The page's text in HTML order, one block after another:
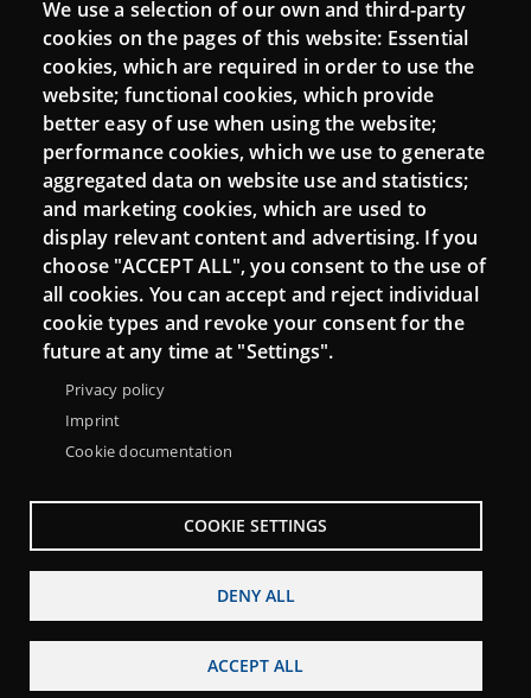
Login
Mattermost Punt TIC
Moodle CampusLab
Connect
Contact
Newsletters
We use a selection of our own and third-party
cookies on the pages of this website: Essential
cookies, which are required in order to use the
website; functional cookies, which provide
better easy of use when using the website;
performance cookies, which we use to generate
aggregated data on website use and statistics;
and marketing cookies, which are used to
display relevant content and advertising. If you
choose "ACCEPT ALL", you consent to the use of
all cookies. You can accept and reject individual
cookie types and revoke your consent for the
future at any time at "Settings".
Privacy policy
Imprint
Cookie documentation
COOKIE SETTINGS
DENY ALL
ACCEPT ALL
Menu
About Punt TIC network
Legal notice